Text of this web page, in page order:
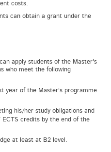
costs.
can obtain a grant under the
apply students of the Master's
who meet the following
year of the Master's programme
his/her study obligations and
credits by the end of the
at least at B2 level.